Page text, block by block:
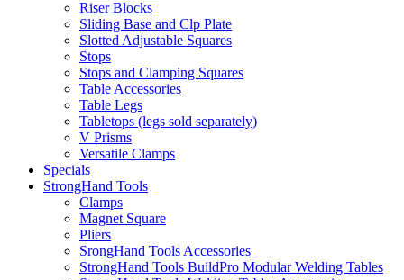
Riser Blocks
Sliding Base and Clp Plate
Slotted Adjustable Squares
Stops
Stops and Clamping Squares
Table Accessories
Table Legs
Tabletops (legs sold separately)
V Prisms
Versatile Clamps
Specials
StrongHand Tools
Clamps
Magnet Square
Pliers
SrongHand Tools Accessories
StrongHand Tools BuildPro Modular Welding Tables